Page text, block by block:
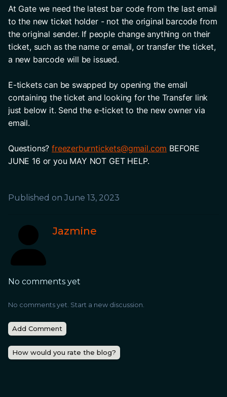
At Gate we need the latest bar code from the last email
to the new ticket holder - not the original barcode from
the original sender. If people change anything on their
ticket, such as the name or email, or transfer the ticket,
a new barcode will be issued.
E-tickets can be swapped by opening the email
containing the ticket and looking for the Transfer link
just below it. Send the e-ticket to the new owner via
email.
Questions? freezerburntickets@gmail.com BEFORE
JUNE 16 or you MAY NOT GET HELP.
Published on June 13, 2023
Jazmine
No comments yet
No comments yet. Start a new discussion.
Add Comment
How would you rate the blog?